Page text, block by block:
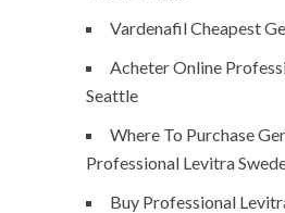
Vardenafil Cheapest
Acheter Online
Seattle
Where To Purchase
Professional Levitra
Buy Professional